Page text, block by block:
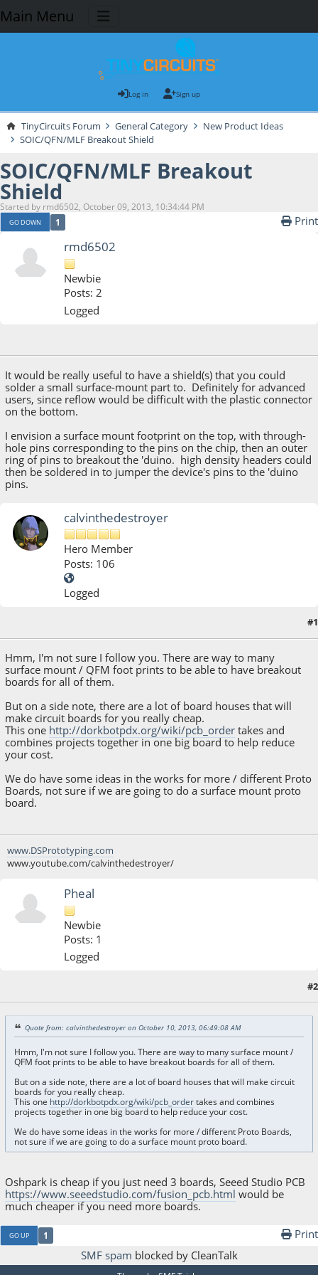
Main Menu
Log in Sign up
TinyCircuits Forum General Category
New Product Ideas
SOIC/QFN/MLF Breakout Shield
SOIC/QFN/MLF Breakout
Shield
Started by rmd6502, October 09, 2013, 10:34:44 PM
GO DOWN 1 Print
rmd6502
Newbie
Posts: 2
Logged
It would be really useful to have a shield(s) that you could
solder a small surface-mount part to. Definitely for advanced
users, since reflow would be difficult with the plastic connector
on the bottom.
I envision a surface mount footprint on the top, with through-
hole pins corresponding to the pins on the chip, then an outer
ring of pins to breakout the 'duino. high density headers could
then be soldered in to jumper the device's pins to the 'duino
pins.
calvinthedestroyer
Hero Member
Posts: 106
Logged
#1
Hmm, I'm not sure I follow you. There are way to many
surface mount / QFM foot prints to be able to have breakout
boards for all of them.
But on a side note, there are a lot of board houses that will
make circuit boards for you really cheap.
This one http://dorkbotpdx.org/wiki/pcb_order takes and
combines projects together in one big board to help reduce
your cost.
We do have some ideas in the works for more / different Proto
Boards, not sure if we are going to do a surface mount proto
board.
www.DSPrototyping.com
www.youtube.com/calvinthedestroyer/
Pheal
Newbie
Posts: 1
Logged
#2
Quote from: calvinthedestroyer on October 10, 2013, 06:49:08 AM
Hmm, I'm not sure I follow you. There are way to many surface mount /
QFM foot prints to be able to have breakout boards for all of them.
But on a side note, there are a lot of board houses that will make circuit
boards for you really cheap.
This one http://dorkbotpdx.org/wiki/pcb_ordertakes and combines
projects together in one big board to help reduce your cost.
We do have some ideas in the works for more / different Proto Boards,
not sure if we are going to do a surface mount proto board.
Oshpark is cheap if you just need 3 boards, Seeed Studio PCB
https://www.seeedstudio.com/fusion_pcb.html would be
much cheaper if you need more boards.
GO UP 1
Print
SMF spam blocked by CleanTalk